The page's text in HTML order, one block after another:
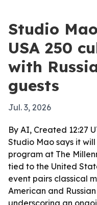
Studio
USA 250
with
guests
Jul. 3, 2026
By AI, Created 12:27
Studio Mao says it
program at The
tied to the United
event pairs classical
American and
underscoring an